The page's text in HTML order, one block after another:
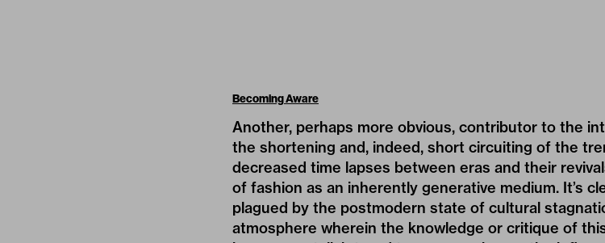
Becoming Aware
Another, perhaps more obvious, contributor to the
the shortening and, indeed, short circuiting of the
decreased time lapses between eras and their
of fashion as an inherently generative medium. It’s
plagued by the postmodern state of cultural
atmosphere wherein the knowledge or critique of